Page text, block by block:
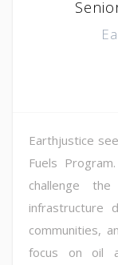
Earthjustice
Fuels
challenge
infrastructure
communities,
focus on oil